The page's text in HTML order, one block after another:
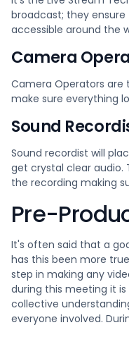
broadcast; they
accessible around the
Camera
Camera Operators
make sure everything
Sound
Sound recordist will
get crystal clear audio.
the recording making
Pre-
It's often said that a
has this been more
step in making any
during this meeting it
collective
everyone involved.